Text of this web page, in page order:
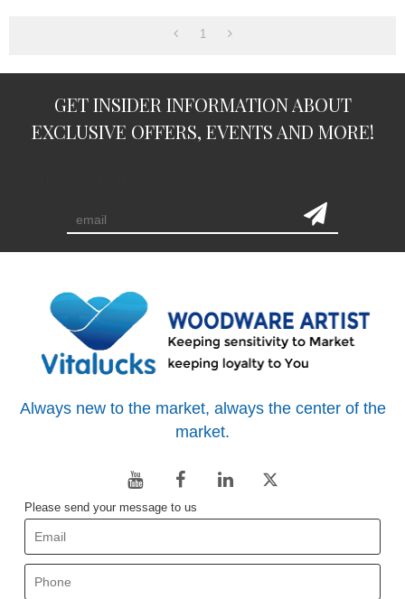
1
GET INSIDER INFORMATION ABOUT
EXCLUSIVE OFFERS, EVENTS AND MORE!
Always new to the market, always the center of the
market.
Please send your message to us